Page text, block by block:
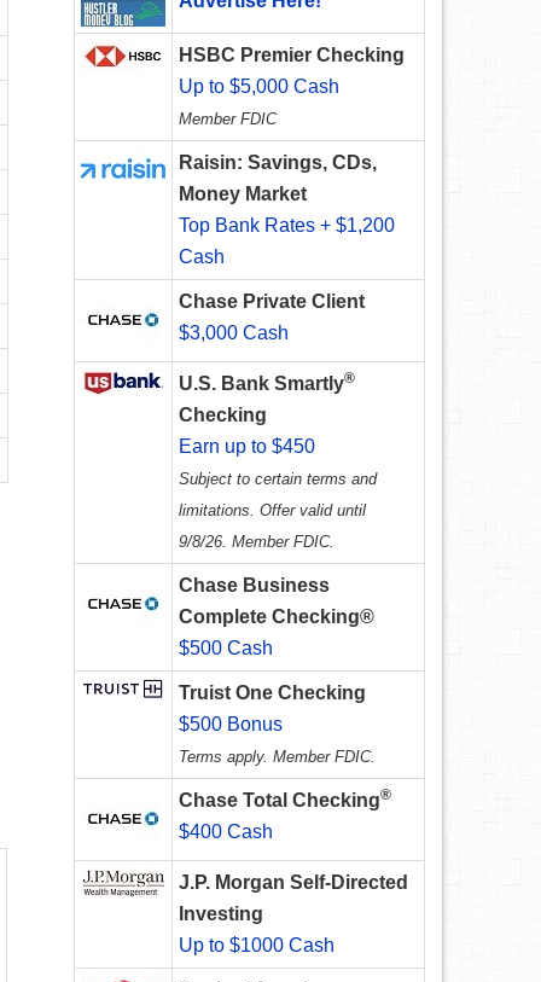
HSBC Premier Checking
Up to $5,000 Cash
Member FDIC
Raisin: Savings, CDs,
Money Market
Top Bank Rates + $1,200
Cash
Chase Private Client
$3,000 Cash
U.S. Bank Smartly®
Checking
Earn up to $450
Subject to certain terms and
limitations. Offer valid until
9/8/26. Member FDIC.
Chase Business
Complete Checking®
$500 Cash
Truist One Checking
$500 Bonus
Terms apply. Member FDIC.
Chase Total Checking®
$400 Cash
J.P. Morgan Self-Directed
Investing
Up to $1000 Cash